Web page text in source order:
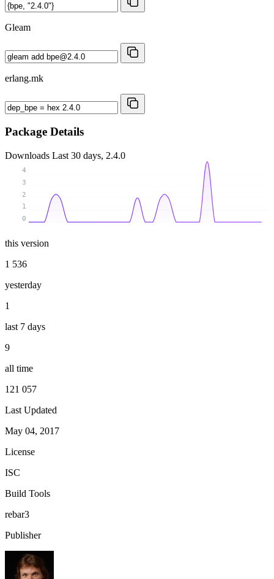
Gleam
erlang.mk
Package Details
Downloads Last 30 days, 2.4.0
0
1
2
3
4
this version
1 536
yesterday
1
last 7 days
9
all time
121 057
Last Updated
May 04, 2017
License
ISC
Build Tools
rebar3
Publisher